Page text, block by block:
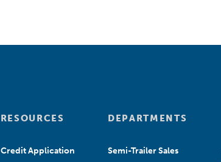
RESOURCES
Credit Application
DEPARTMENTS
Semi-Trailer Sales